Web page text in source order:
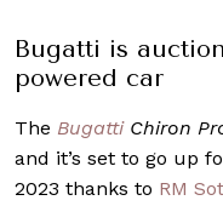
Bugatti is
powered car
The BugattiChiron
and it’s set to go up
2023 thanks to RM